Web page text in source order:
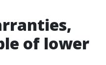
of lower